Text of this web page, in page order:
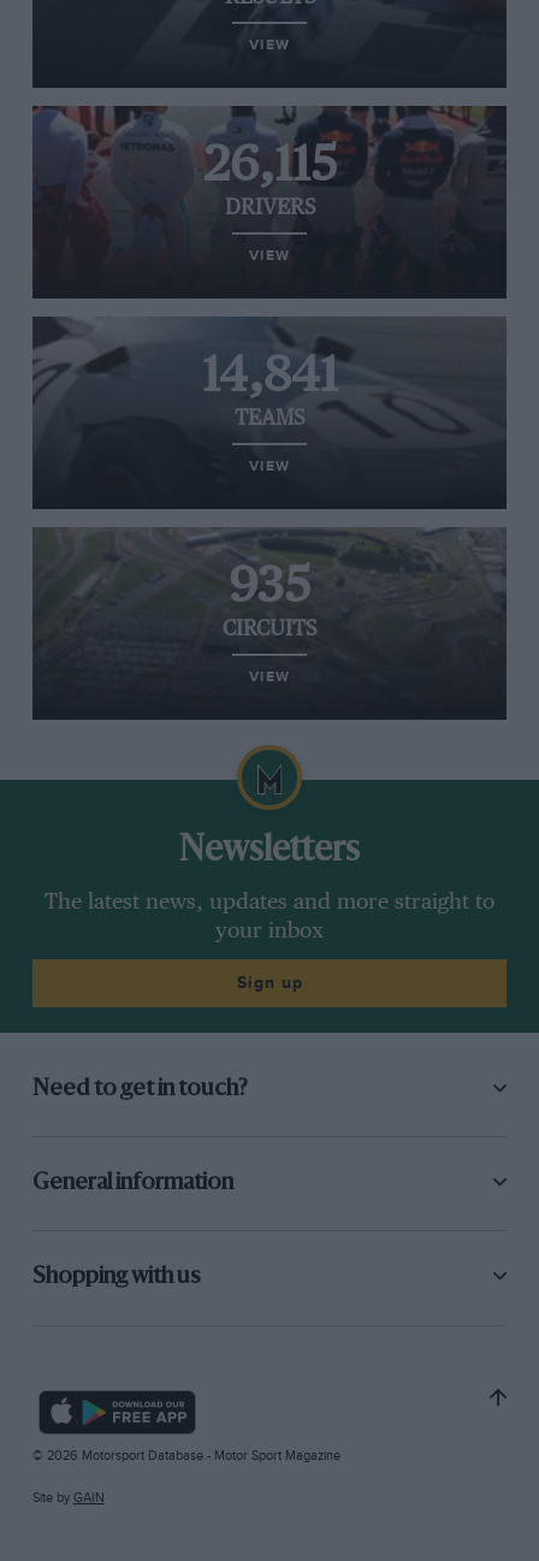
VIEW
26,115
DRIVERS
VIEW
14,841
TEAMS
VIEW
935
CIRCUITS
VIEW
Newsletters
The latest news, updates and more straight to
your inbox
Sign up
Need to get in touch?
General information
Shopping with us
© 2026 Motorsport Database - Motor Sport Magazine
Site by GAIN